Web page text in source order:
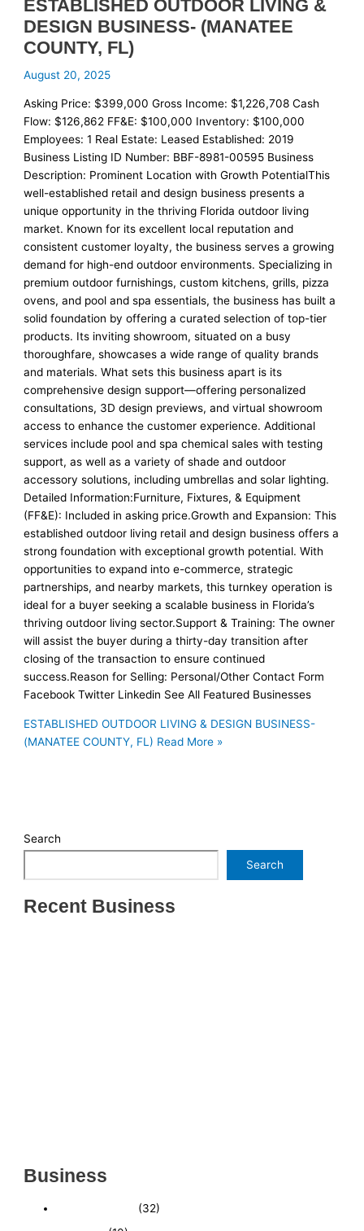
ESTABLISHED OUTDOOR LIVING &
DESIGN BUSINESS- (MANATEE
COUNTY, FL)
August 20, 2025
Asking Price: $399,000 Gross Income: $1,226,708 Cash
Flow: $126,862 FF&E: $100,000 Inventory: $100,000
Employees: 1 Real Estate: Leased Established: 2019
Business Listing ID Number: BBF-8981-00595 Business
Description: Prominent Location with Growth PotentialThis
well-established retail and design business presents a
unique opportunity in the thriving Florida outdoor living
market. Known for its excellent local reputation and
consistent customer loyalty, the business serves a growing
demand for high-end outdoor environments. Specializing in
premium outdoor furnishings, custom kitchens, grills, pizza
ovens, and pool and spa essentials, the business has built a
solid foundation by offering a curated selection of top-tier
products. Its inviting showroom, situated on a busy
thoroughfare, showcases a wide range of quality brands
and materials. What sets this business apart is its
comprehensive design support—offering personalized
consultations, 3D design previews, and virtual showroom
access to enhance the customer experience. Additional
services include pool and spa chemical sales with testing
support, as well as a variety of shade and outdoor
accessory solutions, including umbrellas and solar lighting.
Detailed Information:Furniture, Fixtures, & Equipment
(FF&E): Included in asking price.Growth and Expansion: This
established outdoor living retail and design business offers a
strong foundation with exceptional growth potential. With
opportunities to expand into e-commerce, strategic
partnerships, and nearby markets, this turnkey operation is
ideal for a buyer seeking a scalable business in Florida’s
thriving outdoor living sector.Support & Training: The owner
will assist the buyer during a thirty-day transition after
closing of the transaction to ensure continued
success.Reason for Selling: Personal/Other Contact Form
Facebook Twitter Linkedin See All Featured Businesses
ESTABLISHED OUTDOOR LIVING & DESIGN BUSINESS-
(MANATEE COUNTY, FL) Read More »
Search
Search
Recent Business
Business
(32)